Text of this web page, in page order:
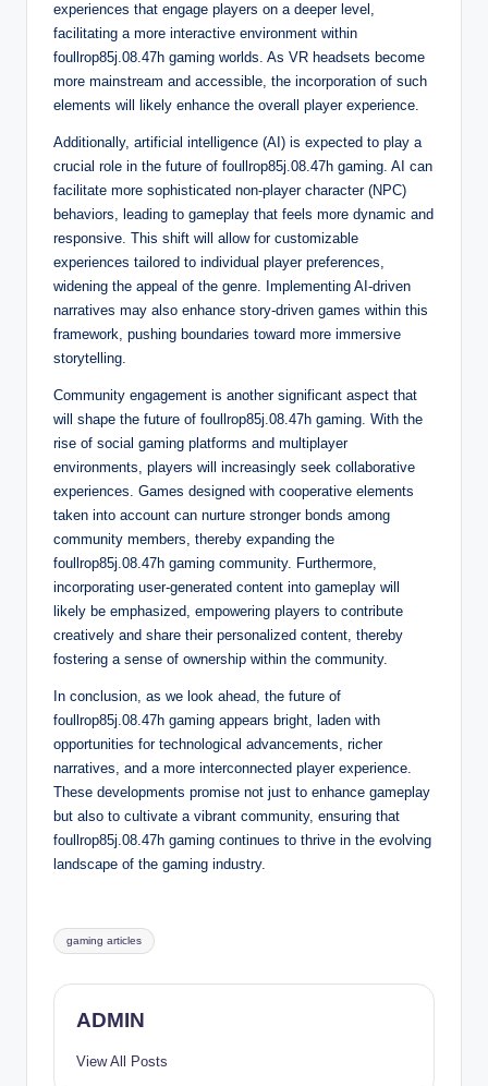
experiences that engage players on a deeper level,
facilitating a more interactive environment within
foullrop85j.08.47h gaming worlds. As VR headsets become
more mainstream and accessible, the incorporation of such
elements will likely enhance the overall player experience.
Additionally, artificial intelligence (AI) is expected to play a
crucial role in the future of foullrop85j.08.47h gaming. AI can
facilitate more sophisticated non-player character (NPC)
behaviors, leading to gameplay that feels more dynamic and
responsive. This shift will allow for customizable
experiences tailored to individual player preferences,
widening the appeal of the genre. Implementing AI-driven
narratives may also enhance story-driven games within this
framework, pushing boundaries toward more immersive
storytelling.
Community engagement is another significant aspect that
will shape the future of foullrop85j.08.47h gaming. With the
rise of social gaming platforms and multiplayer
environments, players will increasingly seek collaborative
experiences. Games designed with cooperative elements
taken into account can nurture stronger bonds among
community members, thereby expanding the
foullrop85j.08.47h gaming community. Furthermore,
incorporating user-generated content into gameplay will
likely be emphasized, empowering players to contribute
creatively and share their personalized content, thereby
fostering a sense of ownership within the community.
In conclusion, as we look ahead, the future of
foullrop85j.08.47h gaming appears bright, laden with
opportunities for technological advancements, richer
narratives, and a more interconnected player experience.
These developments promise not just to enhance gameplay
but also to cultivate a vibrant community, ensuring that
foullrop85j.08.47h gaming continues to thrive in the evolving
landscape of the gaming industry.
Tags:
gaming articles
ADMIN
View All Posts